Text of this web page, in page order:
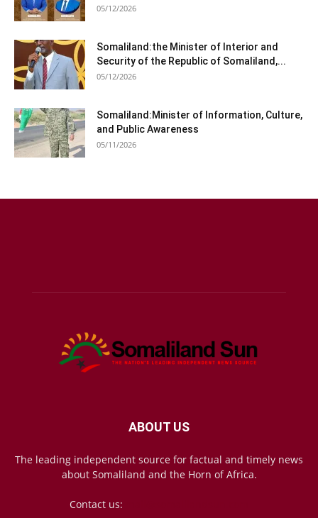
05/12/2026
Somaliland:the Minister of Interior and
Security of the Republic of Somaliland,...
05/12/2026
Somaliland:Minister of Information, Culture,
and Public Awareness
05/11/2026
ABOUT US
The leading independent source for factual and timely news
about Somaliland and the Horn of Africa.
Contact us: